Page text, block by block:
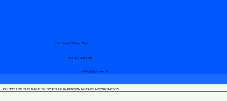
notary@guycase.com
+1 (719) 240-5460
Your Mobile Notary "Guy"
DO NOT USE THIS PAGE TO SCHEDULE IN-PERSON NOTARY APPOINTMENTS